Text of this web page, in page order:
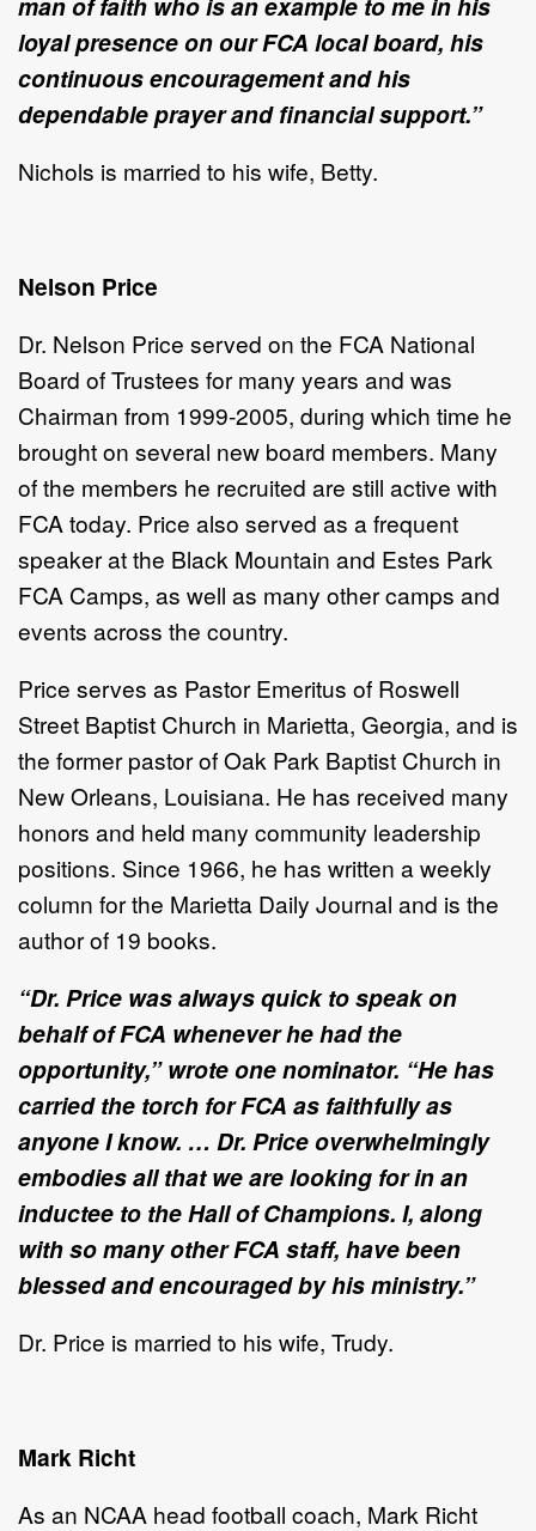
loyal presence on our FCA local board, his
continuous encouragement and his
dependable prayer and financial support.”
Nichols is married to his wife, Betty.
Nelson Price
Dr. Nelson Price served on the FCA National
Board of Trustees for many years and was
Chairman from 1999-2005, during which time he
brought on several new board members. Many
of the members he recruited are still active with
FCA today. Price also served as a frequent
speaker at the Black Mountain and Estes Park
FCA Camps, as well as many other camps and
events across the country.
Price serves as Pastor Emeritus of Roswell
Street Baptist Church in Marietta, Georgia, and is
the former pastor of Oak Park Baptist Church in
New Orleans, Louisiana. He has received many
honors and held many community leadership
positions. Since 1966, he has written a weekly
column for the Marietta Daily Journal and is the
author of 19 books.
“Dr. Price was always quick to speak on
behalf of FCA whenever he had the
opportunity,” wrote one nominator. “He has
carried the torch for FCA as faithfully as
anyone I know. … Dr. Price overwhelmingly
embodies all that we are looking for in an
inductee to the Hall of Champions. I, along
with so many other FCA staff, have been
blessed and encouraged by his ministry.”
Dr. Price is married to his wife, Trudy.
Mark Richt
As an NCAA head football coach, Mark Richt